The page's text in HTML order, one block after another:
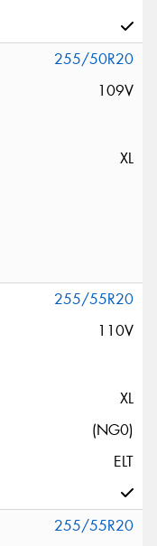
255/50R20
109V
XL
255/55R20
110V
XL
(NG0)
ELT
255/55R20